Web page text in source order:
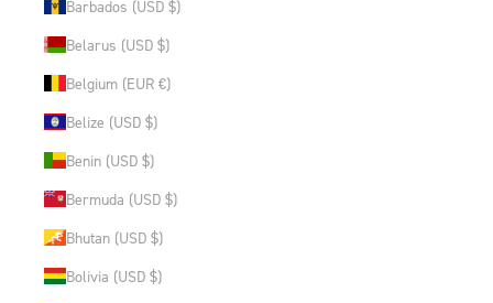
Barbados (USD $)
Belarus (USD $)
Belgium (EUR €)
Belize (USD $)
Benin (USD $)
Bermuda (USD $)
Bhutan (USD $)
Bolivia (USD $)